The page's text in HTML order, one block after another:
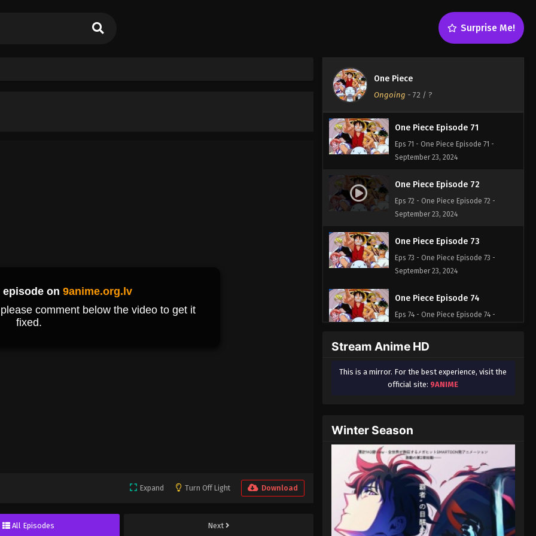
Surprise Me!
Expand Turn Off Light Download
All Episodes Next
One Piece
Ongoing - 72 / ?
One Piece Episode 69
Eps 69 - One Piece Episode 69 -
September 23, 2024
September 23, 2024
One Piece Episode 71
Eps 71 - One Piece Episode 71 -
September 23, 2024
One Piece Episode 72
Eps 72 - One Piece Episode 72 -
September 23, 2024
One Piece Episode 73
Eps 73 - One Piece Episode 73 -
September 23, 2024
One Piece Episode 74
Eps 74 - One Piece Episode 74 -
Eps 75 - One Piece Episode 75 -
September 23, 2024
Eps 76 - One Piece Episode 76 -
One Piece Episode 77
Eps 77 - One Piece Episode 77 -
September 23, 2024
One Piece Episode 78
Stream Anime HD
This is a mirror. For the best experience, visit the
official site: 9ANIME
Winter Season